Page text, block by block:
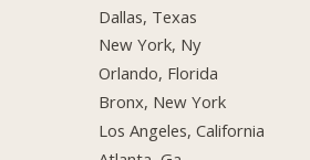
Dallas, Texas
New York, Ny
Orlando, Florida
Bronx, New York
Los Angeles, California